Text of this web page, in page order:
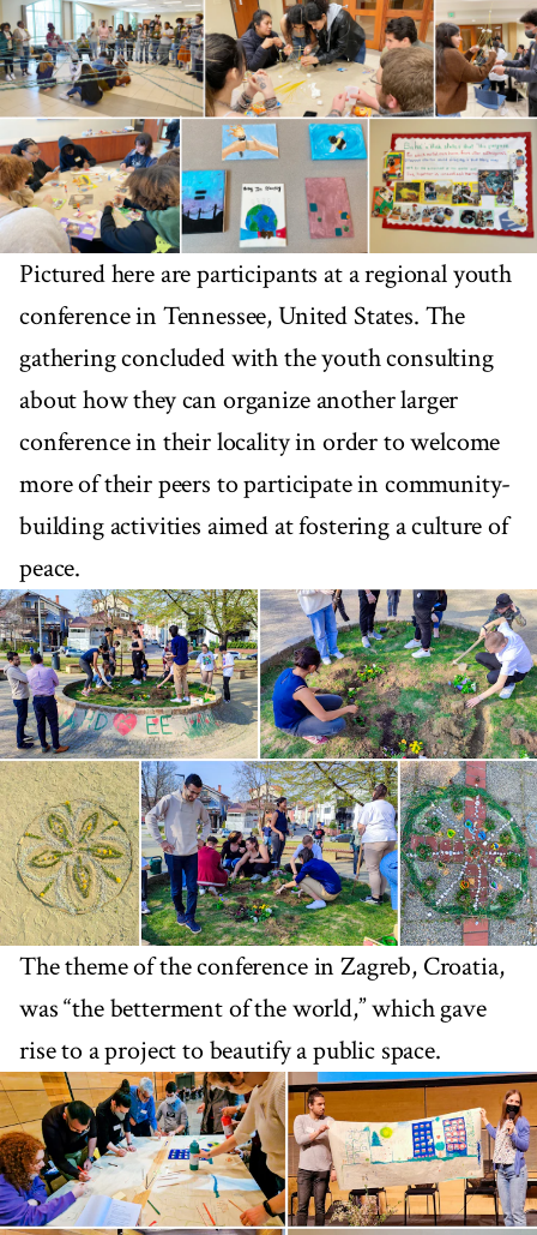
Pictured here are participants at a regional youth
conference in Tennessee, United States. The
gathering concluded with the youth consulting
about how they can organize another larger
conference in their locality in order to welcome
more of their peers to participate in community-
building activities aimed at fostering a culture of
peace.
The theme of the conference in Zagreb, Croatia,
was “the betterment of the world,” which gave
rise to a project to beautify a public space.